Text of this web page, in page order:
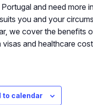
and need more
you and your
we cover the benefits
and healthcare
to calendar